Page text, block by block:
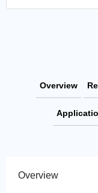
Overview
Overview